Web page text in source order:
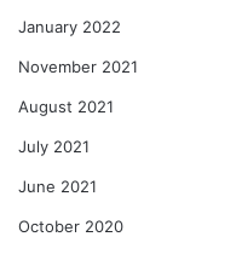
January 2022
November 2021
August 2021
July 2021
June 2021
October 2020